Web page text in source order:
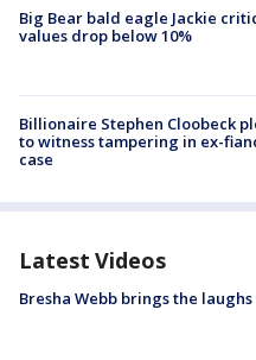
Big Bear bald eagle Jackie
values drop below 10%
Billionaire Stephen Cloobeck
to witness tampering in ex-
case
Latest Videos
Bresha Webb brings the laughs